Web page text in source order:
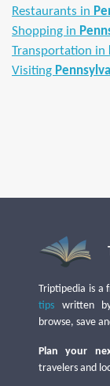
Restaurants in
Shopping in
Transportation in
Visiting
Triptipedia is a
tips written
browse, save
Plan your
travelers and